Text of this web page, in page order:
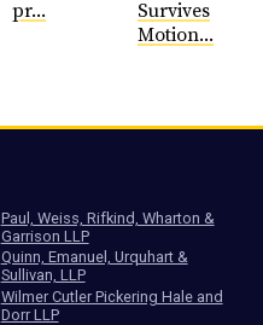
pr...
Survives
Motion...
Paul, Weiss, Rifkind, Wharton &
Garrison LLP
Quinn, Emanuel, Urquhart &
Sullivan, LLP
Wilmer Cutler Pickering Hale and
Dorr LLP